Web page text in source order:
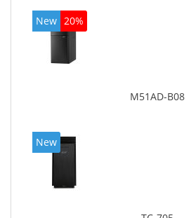
New 20%
M51AD-B08
New